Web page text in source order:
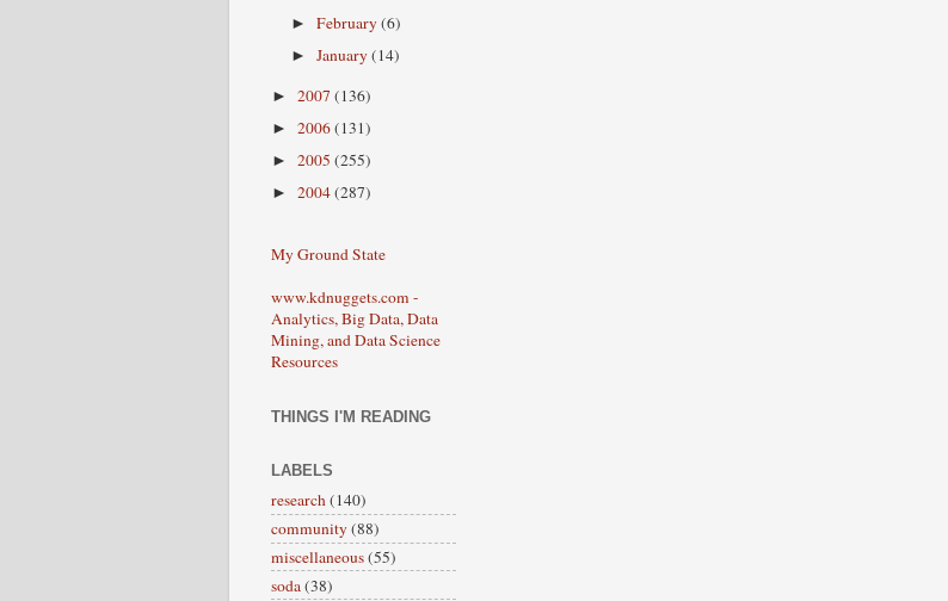
►February(6)
►January(14)
► 2007 (136)
► 2006(131)
► 2005 (255)
► 2004(287)
My Ground State
www.kdnuggets.com -
Analytics, Big Data, Data
Mining, and Data Science
Resources
THINGS I'M READING
LABELS
research(140)
community(88)
miscellaneous(55)
soda(38)